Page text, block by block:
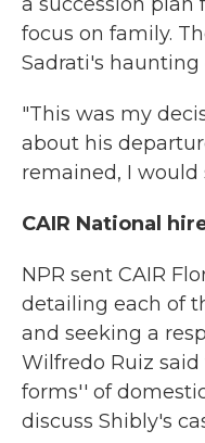
focus on family.
Sadrati's haunting
"This was my
about his
remained, I would
CAIR National
NPR sent CAIR
detailing each of
and seeking a
Wilfredo Ruiz said
forms'' of
discuss Shibly's